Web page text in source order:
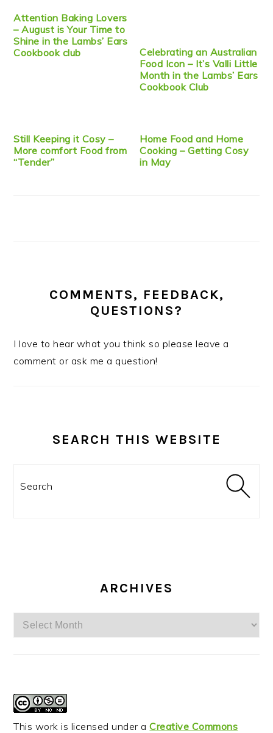
Attention Baking Lovers
– August is Your Time to
Shine in the Lambs’ Ears
Cookbook club
Celebrating an Australian
Food Icon – It’s Valli Little
Month in the Lambs’ Ears
Cookbook Club
Still Keeping it Cosy –
More comfort Food from
“Tender”
Home Food and Home
Cooking – Getting Cosy
in May
COMMENTS, FEEDBACK,
QUESTIONS?
I love to hear what you think so please leave a
comment or ask me a question!
SEARCH THIS WEBSITE
ARCHIVES
Archives
This work is licensed under aCreative Commons